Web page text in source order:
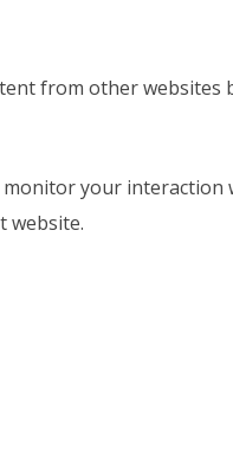
from other websites
your
website.